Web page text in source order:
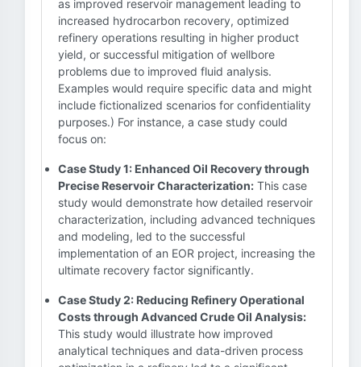
as improved reservoir management leading to
increased hydrocarbon recovery, optimized
refinery operations resulting in higher product
yield, or successful mitigation of wellbore
problems due to improved fluid analysis.
Examples would require specific data and might
include fictionalized scenarios for confidentiality
purposes.) For instance, a case study could
focus on:
Case Study 1: Enhanced Oil Recovery through
Precise Reservoir Characterization: This case
study would demonstrate how detailed reservoir
characterization, including advanced techniques
and modeling, led to the successful
implementation of an EOR project, increasing the
ultimate recovery factor significantly.
Case Study 2: Reducing Refinery Operational
Costs through Advanced Crude Oil Analysis:
This study would illustrate how improved
analytical techniques and data-driven process